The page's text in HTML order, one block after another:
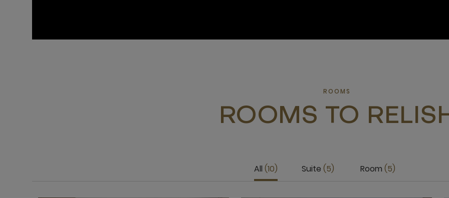
ROOMS
ROOMS TO
All 10 Suite 5 Room 5